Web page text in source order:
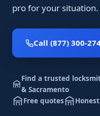
pro for your situation.
Call (877) 300-
Find a trusted
& Sacramento
Free quotes